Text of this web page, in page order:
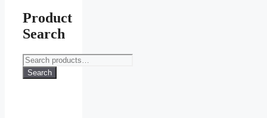
Product
Search
Search
for:
Search